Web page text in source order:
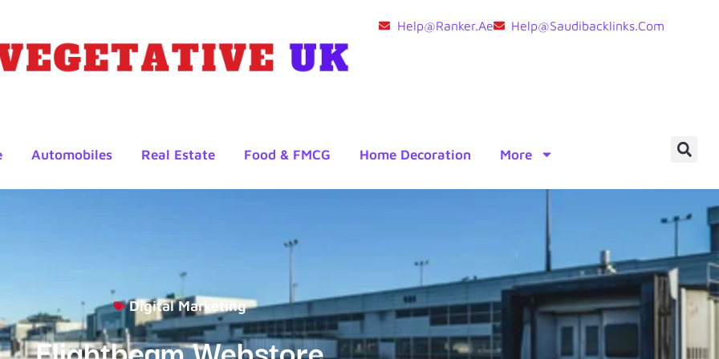
Help@ranker.ae Help@saudibacklinks.com
Automobiles Real Estate Food & FMCG Home Decoration More
Digital Marketing